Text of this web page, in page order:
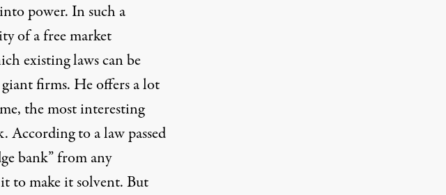
power. In such a
of a free market
existing laws can be
firms. He offers a lot
the most interesting
to a law passed
bank” from any
to make it solvent. But